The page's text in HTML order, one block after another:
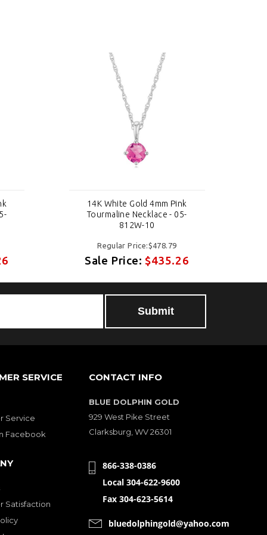
14K White Gold 4mm Pink
Tourmaline Necklace - 05-
812W-10
Regular Price:$478.79
Sale Price:$435.26
SERVICE
Service
Facebook
Satisfaction
CONTACT INFO
BLUE DOLPHIN GOLD
929 West Pike Street
Clarksburg, WV 26301
866-338-0386
Local 304-622-9600
Fax 304-623-5614
bluedolphingold@yahoo.com